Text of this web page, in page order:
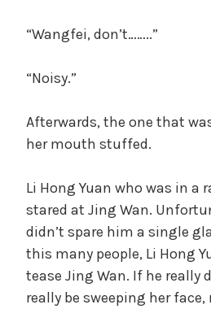
“Wangfei, don’t……..”
“Noisy.”
Afterwards, the one that
her mouth stuffed.
Li Hong Yuan who was in a
stared at Jing Wan.
didn’t spare him a single
this many people, Li Hong
tease Jing Wan. If he really
really be sweeping her